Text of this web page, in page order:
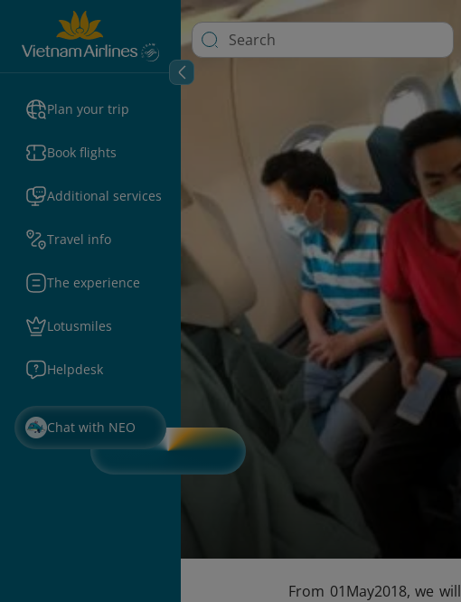
Plan your trip
Book flights
Additional services
Travel info
The experience
Lotusmiles
Helpdesk
Chat with NEO
From 01May2018, we